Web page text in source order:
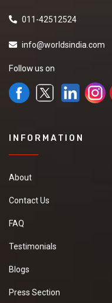
011-42512524
info@worldsindia.com
Follow us on
INFORMATION
About
Contact Us
FAQ
Testimonials
Blogs
Press Section